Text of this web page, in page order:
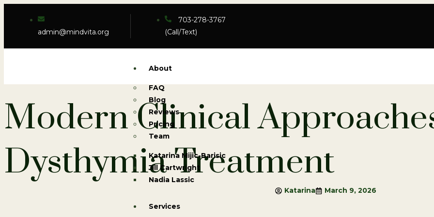
admin@mindvita.org
703-278-3767
(Call/Text)
About
FAQ
Blog
Reviews
Pricing
Team
Katarina Mijic-Barisic
Jill Cartwright
Nadia Lassic
Services
Modern Clinical
Dysthymia Treatment
Katarina March 9, 2026